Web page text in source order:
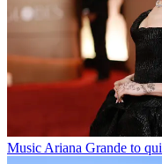
Music Ariana Grande to